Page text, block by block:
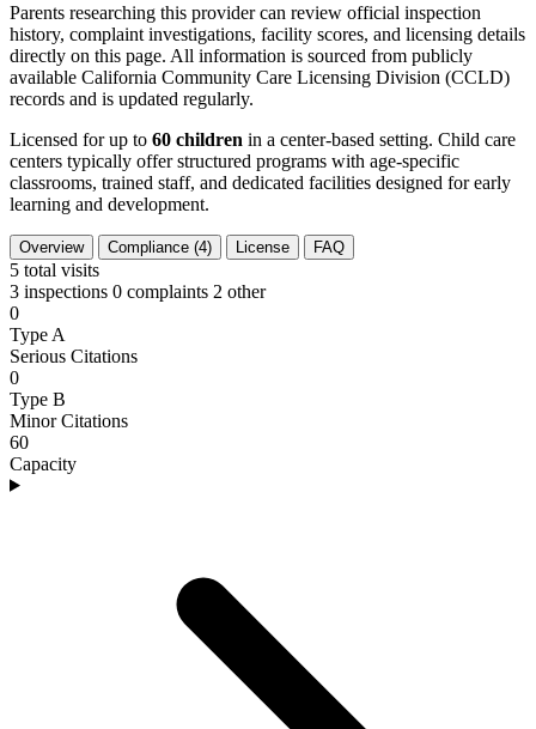
Parents researching this provider can review official inspection
history, complaint investigations, facility scores, and licensing details
directly on this page. All information is sourced from publicly
available California Community Care Licensing Division (CCLD)
records and is updated regularly.
Licensed for up to 60 children in a center-based setting. Child care
centers typically offer structured programs with age-specific
classrooms, trained staff, and dedicated facilities designed for early
learning and development.
Overview Compliance (4) License FAQ
5 total visits
3 inspections 0 complaints 2 other
0
Type A
Serious Citations
0
Type B
Minor Citations
60
Capacity